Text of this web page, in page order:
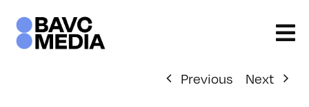
content
Previous
Next